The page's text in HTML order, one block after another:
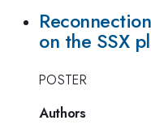
on the SSX
POSTER
Authors